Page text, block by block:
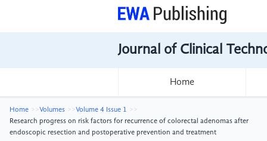
Journal of Clinical
Home
Home Volumes
Volume 4 Issue 1
Research progress on risk factors for recurrence of colorectal adenomas after
endoscopic resection and postoperative prevention and treatment